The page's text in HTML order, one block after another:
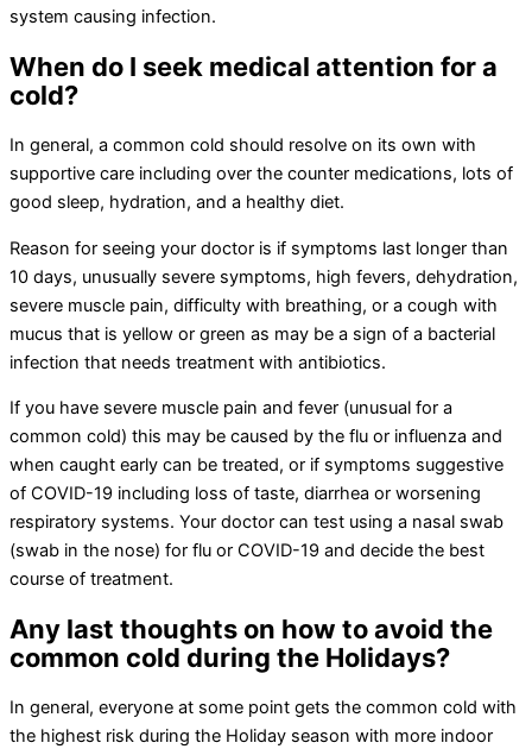
system causing infection.
When do I seek medical attention for a
cold?
In general, a common cold should resolve on its own with
supportive care including over the counter medications, lots of
good sleep, hydration, and a healthy diet.
Reason for seeing your doctor is if symptoms last longer than
10 days, unusually severe symptoms, high fevers, dehydration,
severe muscle pain, difficulty with breathing, or a cough with
mucus that is yellow or green as may be a sign of a bacterial
infection that needs treatment with antibiotics.
If you have severe muscle pain and fever (unusual for a
common cold) this may be caused by the flu or influenza and
when caught early can be treated, or if symptoms suggestive
of COVID-19 including loss of taste, diarrhea or worsening
respiratory systems. Your doctor can test using a nasal swab
(swab in the nose) for flu or COVID-19 and decide the best
course of treatment.
Any last thoughts on how to avoid the
common cold during the Holidays?
In general, everyone at some point gets the common cold with
the highest risk during the Holiday season with more indoor